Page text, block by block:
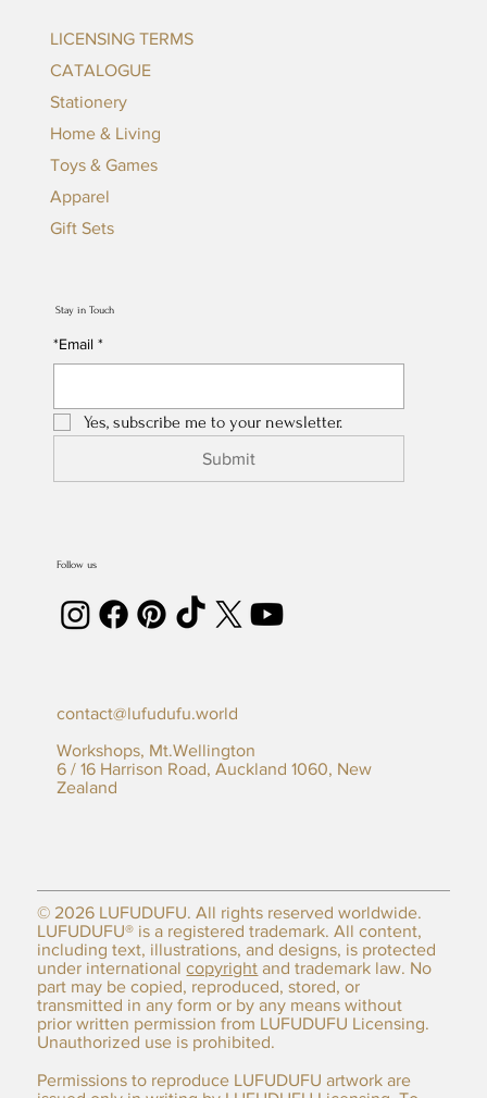
Stay in Touch
*Email *
Yes, subscribe me to your newsletter.
Submit
LICENSING TERMS
CATALOGUE
Stationery
Home & Living
Toys & Games
Apparel
Gift Sets
Follow us
contact@lufudufu.world
Workshops, Mt.Wellington
6 / 16 Harrison Road, Auckland 1060, New
Zealand
© 2026 LUFUDUFU. All rights reserved worldwide.
LUFUDUFU® is a registered trademark. All content,
including text, illustrations, and designs, is protected
under internationalcopyright and trademark law. No
part may be copied, reproduced, stored, or
transmitted in any form or by any means without
prior written permission from LUFUDUFU Licensing.
Unauthorized use is prohibited.
Permissions to reproduce LUFUDUFU artwork are